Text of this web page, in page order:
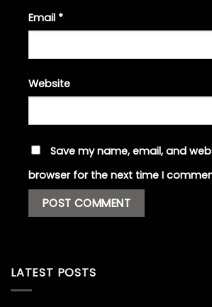
Email *
Website
Save my name, email, and
browser for the next time I
LATEST POSTS